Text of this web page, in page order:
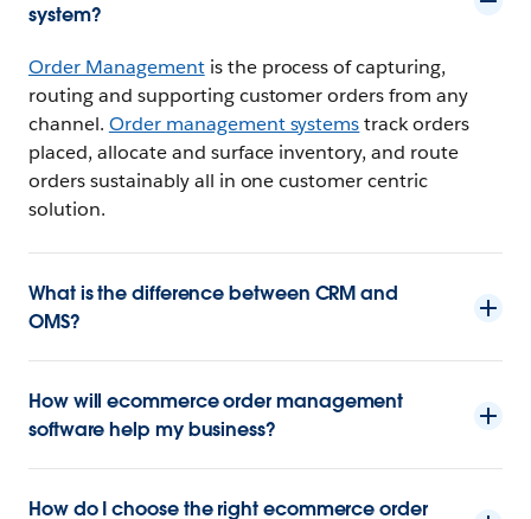
system?
Order Managementis the process of capturing,
routing and supporting customer orders from any
channel. Order management systemstrack orders
placed, allocate and surface inventory, and route
orders sustainably all in one customer centric
solution.
What is the difference between CRM and
OMS?
How will ecommerce order management
software help my business?
How do I choose the right ecommerce order